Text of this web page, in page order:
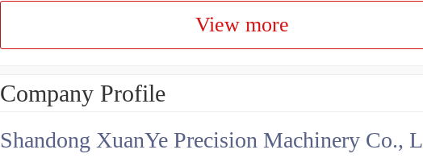
View more
Company Profile
Shandong XuanYe Precision Machinery Co.,